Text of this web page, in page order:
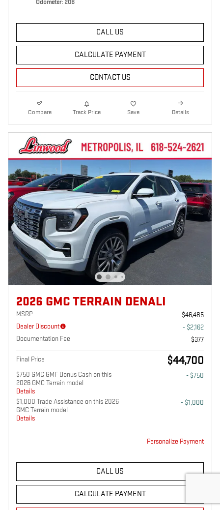
Odometer: 206
CALL US
CALCULATE PAYMENT
CONTACT US
Compare Track Price Save Details
2026 GMC TERRAIN DENALI
MSRP
$46,485
Dealer Discount
- $2,162
Documentation Fee
$377
Final Price $44,700
$750 GMC GMF Bonus Cash on this
2026 GMC Terrain model
Details
- $750
$1,000 Trade Assistance on this 2026
GMC Terrain model
Details
- $1,000
Personalize Payment
CALL US
CALCULATE PAYMENT